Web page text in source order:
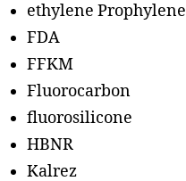
ethylene Prophylene
FDA
FFKM
Fluorocarbon
fluorosilicone
HBNR
Kalrez